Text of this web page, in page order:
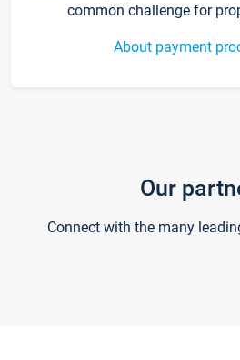
common challenge for
About payment
Our
Connect with the many